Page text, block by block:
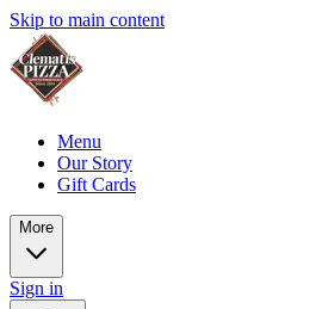
Skip to main content
Menu
Our Story
Gift Cards
More
Sign in